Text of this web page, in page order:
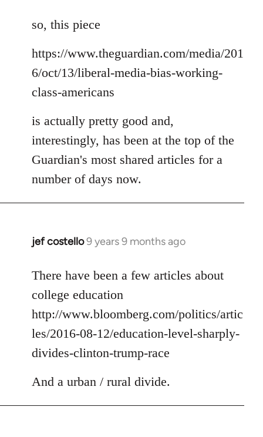
to
by
libcom.org
so, this piece
https://www.theguardian.com/media/201
6/oct/13/liberal-media-bias-working-
class-americans
is actually pretty good and,
interestingly, has been at the top of the
Guardian's most shared articles for a
number of days now.
jef costello9 years 9 months ago
In
to
Welcome
libcom.org
There have been a few articles about
college education
http://www.bloomberg.com/politics/artic
les/2016-08-12/education-level-sharply-
divides-clinton-trump-race
And a urban / rural divide.